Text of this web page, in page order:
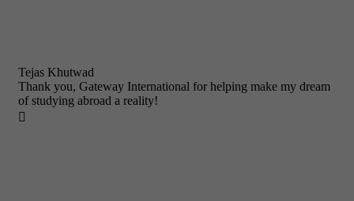
Tejas Khutwad
Thank you, Gateway International for helping make my dream
of studying abroad a reality!
